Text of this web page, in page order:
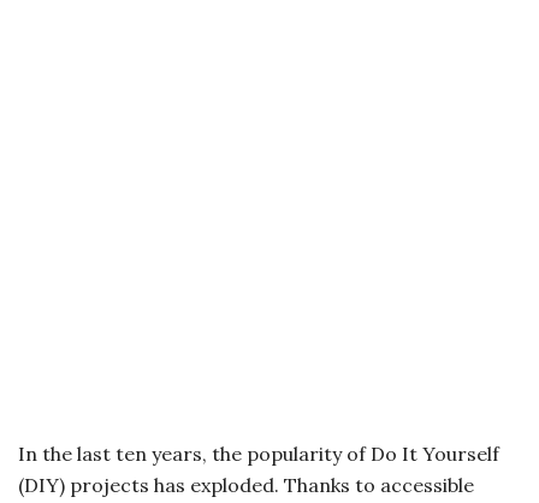
In the last ten years, the popularity of Do It Yourself
(DIY) projects has exploded. Thanks to accessible